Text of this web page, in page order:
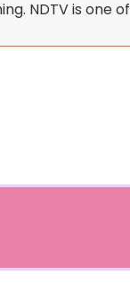
NDTV is one of